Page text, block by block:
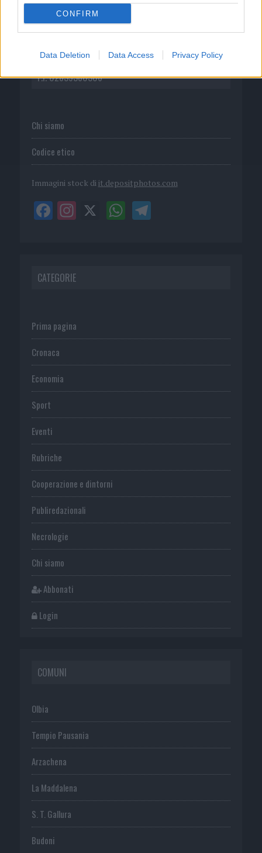
CONFIRM
Data Deletion Data Access Privacy Policy
P.I. 02839380306
Chi siamo
Codice etico
Immagini stock di it.depositphotos.com
CATEGORIE
Prima pagina
Cronaca
Economia
Sport
Eventi
Rubriche
Cooperazione e dintorni
Publiredazionali
Necrologie
Chi siamo
Abbonati
Login
COMUNI
Olbia
Tempio Pausania
Arzachena
La Maddalena
S. T. Gallura
Budoni